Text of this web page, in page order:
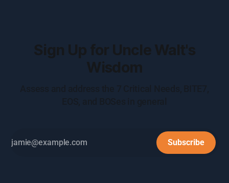
Sign Up for Uncle Walt's
Wisdom
Subscribe